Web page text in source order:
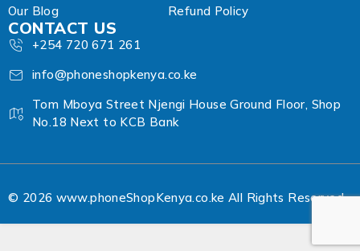
Our Blog
Refund Policy
CONTACT US
+254 720 671 261
info@phoneshopkenya.co.ke
Tom Mboya Street Njengi House Ground Floor, Shop
No.18 Next to KCB Bank
© 2026 www.phoneShopKenya.co.ke All Rights Reserved.